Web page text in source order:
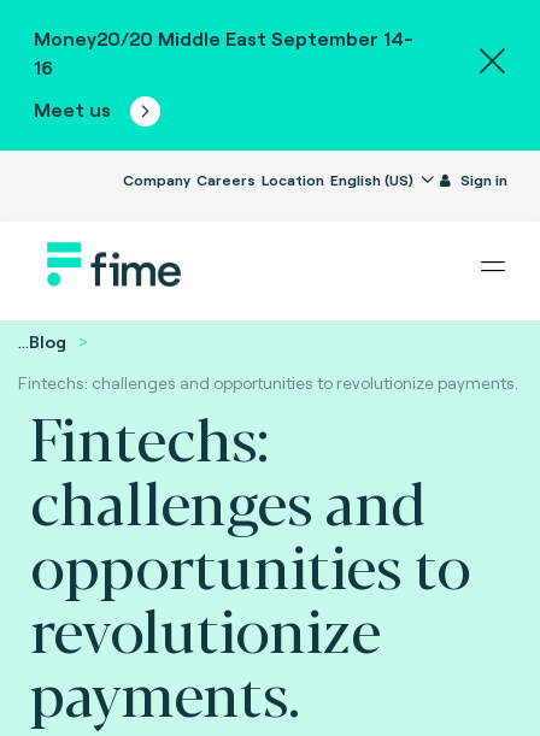
Money20/20 Middle East September 14-
16
Meet us
Company Careers Location English (US) Sign in
...Blog
Fintechs: challenges and opportunities to revolutionize payments.
Fintechs:
challenges and
opportunities to
revolutionize
payments.